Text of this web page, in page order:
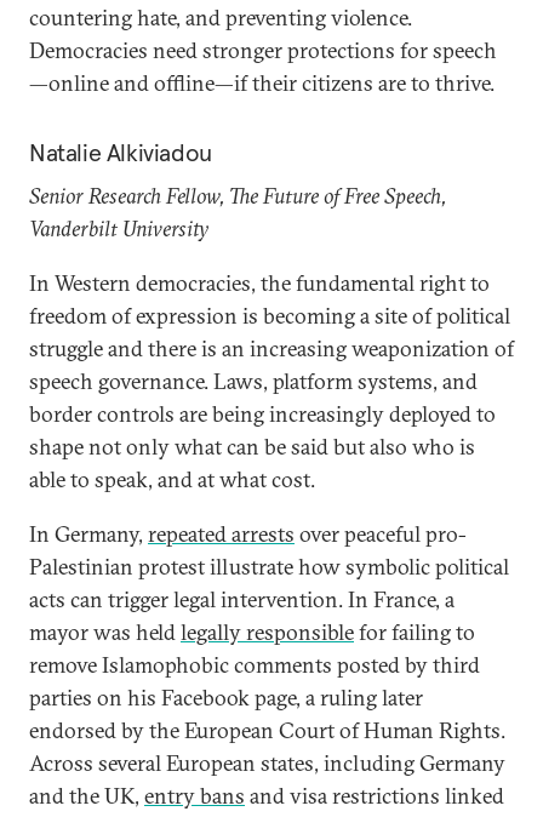
countering hate, and preventing violence.
Democracies need stronger protections for speech
—online and offline—if their citizens are to thrive.
Natalie Alkiviadou
Senior Research Fellow, The Future of Free Speech,
Vanderbilt University
In Western democracies, the fundamental right to
freedom of expression is becoming a site of political
struggle and there is an increasing weaponization of
speech governance. Laws, platform systems, and
border controls are being increasingly deployed to
shape not only what can be said but also who is
able to speak, and at what cost.
In Germany, repeated arrests over peaceful pro-
Palestinian protest illustrate how symbolic political
acts can trigger legal intervention. In France, a
mayor was heldlegally responsiblefor failing to
remove Islamophobic comments posted by third
parties on his Facebook page, a ruling later
endorsed by the European Court of Human Rights.
Across several European states, including Germany
and the UK, entry bans and visa restrictions linked